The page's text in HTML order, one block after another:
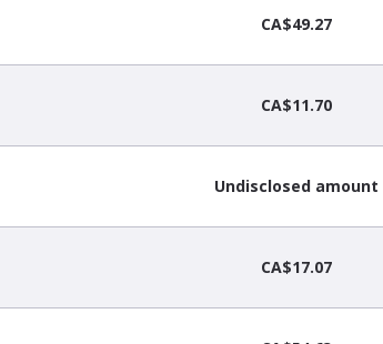
CA$49.27
CA$11.70
Undisclosed amount
CA$17.07